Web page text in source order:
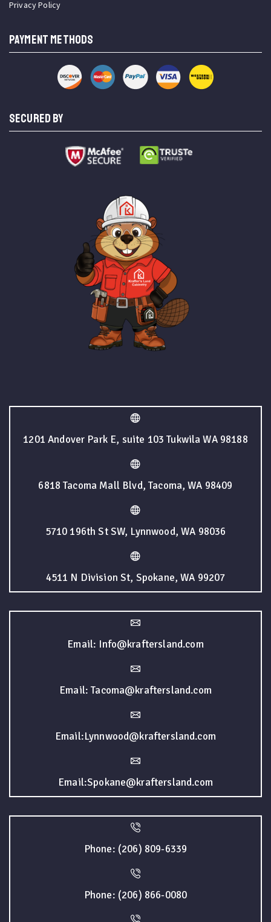
Privacy Policy
PAYMENT METHODS
SECURED BY
1201 Andover Park E, suite 103 Tukwila WA 98188
6818 Tacoma Mall Blvd, Tacoma, WA 98409
5710 196th St SW, Lynnwood, WA 98036
4511 N Division St, Spokane, WA 99207
Email: Info@kraftersland.com
Email: Tacoma@kraftersland.com
Email:Lynnwood@kraftersland.com
Email:Spokane@kraftersland.com
Phone: (206) 809-6339
Phone: (206) 866-0080